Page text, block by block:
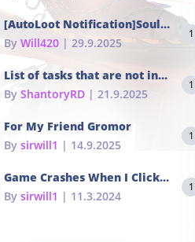
[AutoLoot Notification]Soul Tokens Broken?
By Will420 | 29.9.2025
1
List of tasks that are not in the common portals
By ShantoryRD | 21.9.2025
1
For My Friend Gromor
By sirwill1 | 14.9.2025
1
Game Crashes When I Click To Change hotkeys
By sirwill1 | 11.3.2024
1